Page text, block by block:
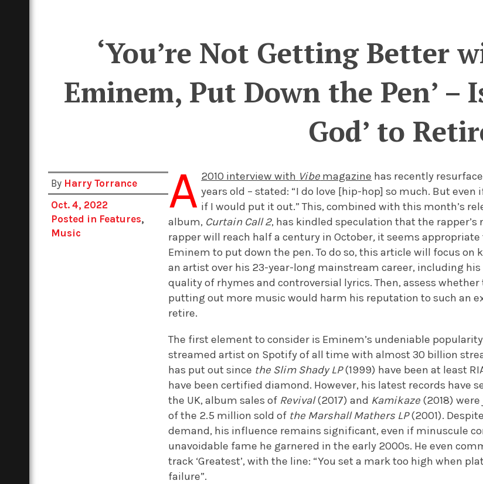
‘You’re Not Getting Better
Eminem, Put Down the Pen’ –
God’ to
By Harry Torrance
Oct. 4, 2022
Posted in Features,
Music
A 2010 interview with Vibe magazine has recently
years old – stated: “I do love [hip-hop] so much. But even
if I would put it out.” This, combined with this month’s
album, Curtain Call 2, has kindled speculation that the
rapper will reach half a century in October, it seems appropriate
Eminem to put down the pen. To do so, this article will focus on
an artist over his 23-year-long mainstream career, including
quality of rhymes and controversial lyrics. Then, assess whether
putting out more music would harm his reputation to such an
retire.
The first element to consider is Eminem’s undeniable
streamed artist on Spotify of all time with almost 30 billion
has put out since the Slim Shady LP(1999) have been at least
have been certified diamond. However, his latest records have
the UK, album sales of Revival(2017) and Kamikaze (2018) were
of the 2.5 million sold of the Marshall Mathers LP(2001).
demand, his influence remains significant, even if minuscule
unavoidable fame he garnered in the early 2000s. He even
track ‘Greatest’, with the line: “You set a mark too high when
failure”.